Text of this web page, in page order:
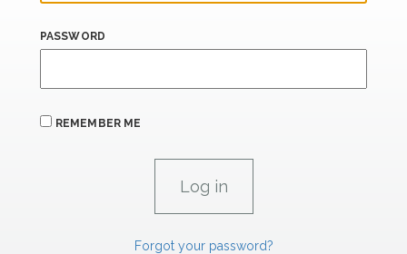
PASSWORD
REMEMBER ME
Forgot your password?